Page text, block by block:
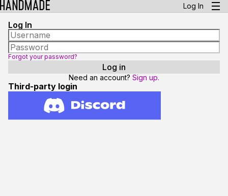
Log In
Log In
Forgot your password?
Need an account? Sign up.
Third-party login